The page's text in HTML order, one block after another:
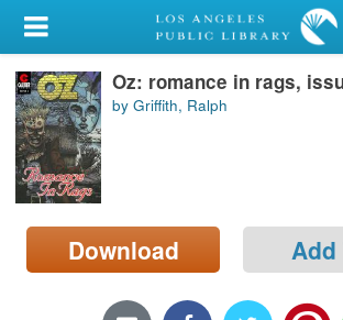
My Account
Library Card
Sign In
Search
Locations/Hours (external
page)
Oz: romance in rags,
by Griffith, Ralph
Download Add